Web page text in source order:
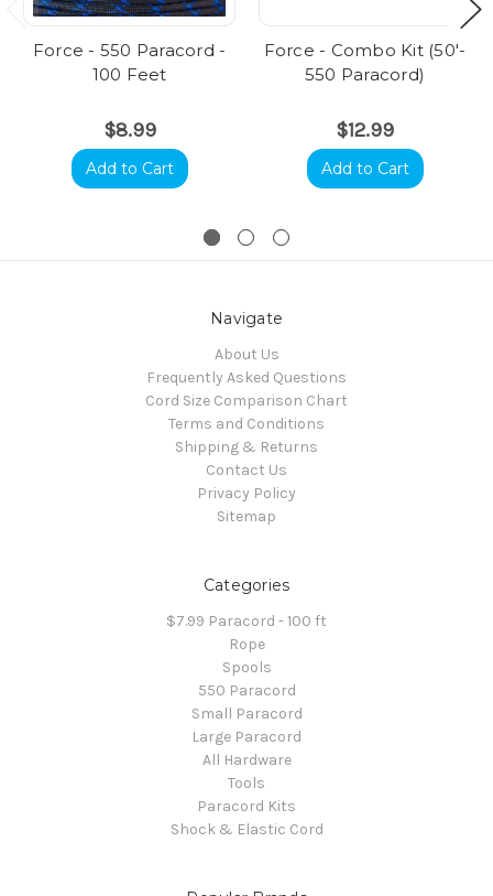
Force - 550 Paracord -
100 Feet
$8.99
Add to Cart
Force - Combo Kit (50'-
550 Paracord)
$12.99
Add to Cart
Navigate
About Us
Frequently Asked Questions
Cord Size Comparison Chart
Terms and Conditions
Shipping & Returns
Contact Us
Privacy Policy
Sitemap
Categories
$7.99 Paracord - 100 ft
Rope
Spools
550 Paracord
Small Paracord
Large Paracord
All Hardware
Tools
Paracord Kits
Shock & Elastic Cord